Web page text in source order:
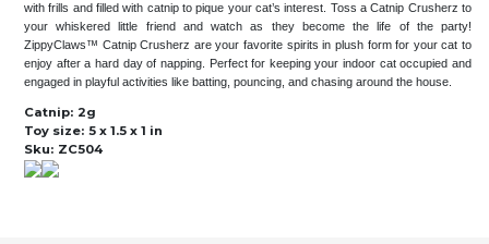
with frills and filled with catnip to pique your cat’s interest. Toss a Catnip Crusherz to
your whiskered little friend and watch as they become the life of the party!
ZippyClaws™ Catnip Crusherz are your favorite spirits in plush form for your cat to
enjoy after a hard day of napping. Perfect for keeping your indoor cat occupied and
engaged in playful activities like batting, pouncing, and chasing around the house.
Catnip: 2g
Toy size: 5 x 1.5 x 1 in
Sku: ZC504